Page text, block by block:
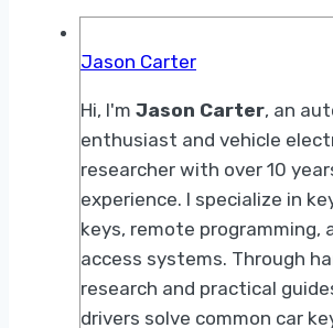
Jason Carter
Hi, I'm Jason Carter, an
enthusiast and vehicle
researcher with over 10
experience. I specialize in
keys, remote programming,
access systems. Through
research and practical
drivers solve common car